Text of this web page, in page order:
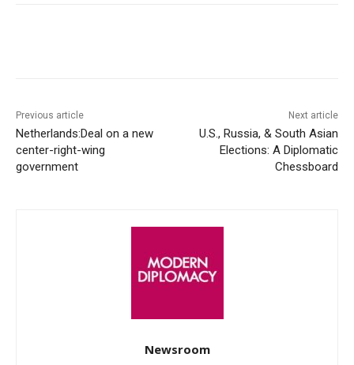
Previous article
Netherlands:Deal on a new
center-right-wing
government
Next article
U.S., Russia, & South Asian
Elections: A Diplomatic
Chessboard
Newsroom